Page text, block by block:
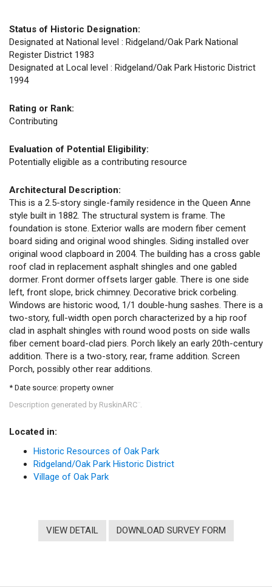
Status of Historic Designation:
Designated at National level : Ridgeland/Oak Park National
Register District 1983
Designated at Local level : Ridgeland/Oak Park Historic District
1994
Rating or Rank:
Contributing
Evaluation of Potential Eligibility:
Potentially eligible as a contributing resource
Architectural Description:
This is a 2.5-story single-family residence in the Queen Anne
style built in 1882. The structural system is frame. The
foundation is stone. Exterior walls are modern fiber cement
board siding and original wood shingles. Siding installed over
original wood clapboard in 2004. The building has a cross gable
roof clad in replacement asphalt shingles and one gabled
dormer. Front dormer offsets larger gable. There is one side
left, front slope, brick chimney. Decorative brick corbeling.
Windows are historic wood, 1/1 double-hung sashes. There is a
two-story, full-width open porch characterized by a hip roof
clad in asphalt shingles with round wood posts on side walls
fiber cement board-clad piers. Porch likely an early 20th-century
addition. There is a two-story, rear, frame addition. Screen
Porch, possibly other rear additions.
* Date source: property owner
Description generated by RuskinARC .
Located in:
Historic Resources of Oak Park
Ridgeland/Oak Park Historic District
Village of Oak Park
VIEW DETAIL DOWNLOAD SURVEY FORM